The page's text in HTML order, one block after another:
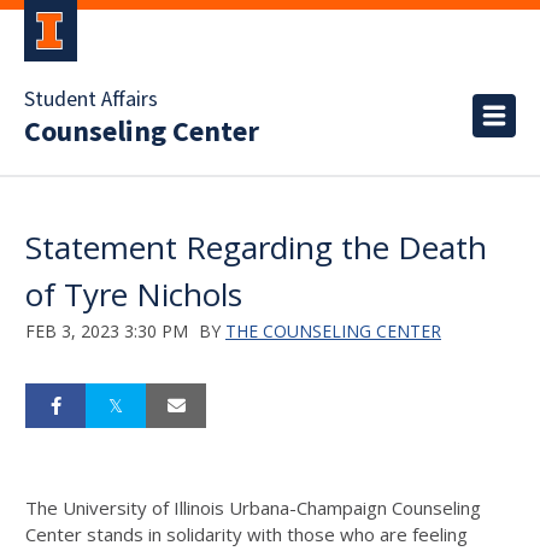
Student Affairs
Counseling Center
Statement Regarding the Death
of Tyre Nichols
FEB 3, 2023 3:30 PM BY THE COUNSELING CENTER
The University of Illinois Urbana-Champaign Counseling
Center stands in solidarity with those who are feeling